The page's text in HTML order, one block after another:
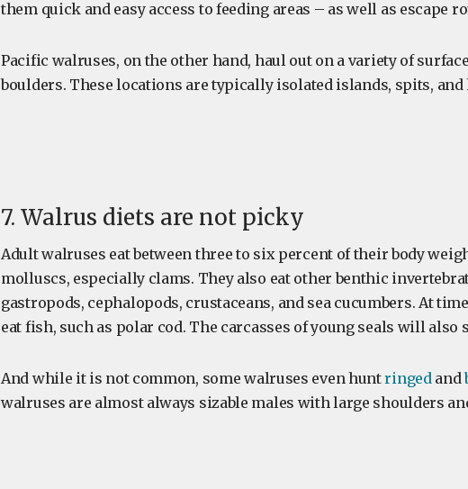
them quick and easy access to feeding areas – as well as escape
Pacific walruses, on the other hand, haul out on a variety of
boulders. These locations are typically isolated islands, spits, and
7. Walrus diets are not picky
Adult walruses eat between three to six percent of their body
molluscs, especially clams. They also eat other benthic
gastropods, cephalopods, crustaceans, and sea cucumbers. At
eat fish, such as polar cod. The carcasses of young seals will also
And while it is not common, some walruses even huntringedand
walruses are almost always sizable males with large shoulders